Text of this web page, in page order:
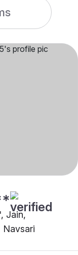
Jain,
Navsari